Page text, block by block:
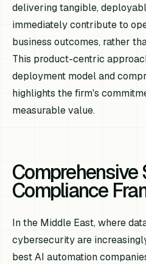
delivering tangible,
immediately contribute to
business outcomes, rather
This product-centric
deployment model and
highlights the firm's
measurable value.
Comprehensive
Compliance
In the Middle East, where
cybersecurity are
best AI automation